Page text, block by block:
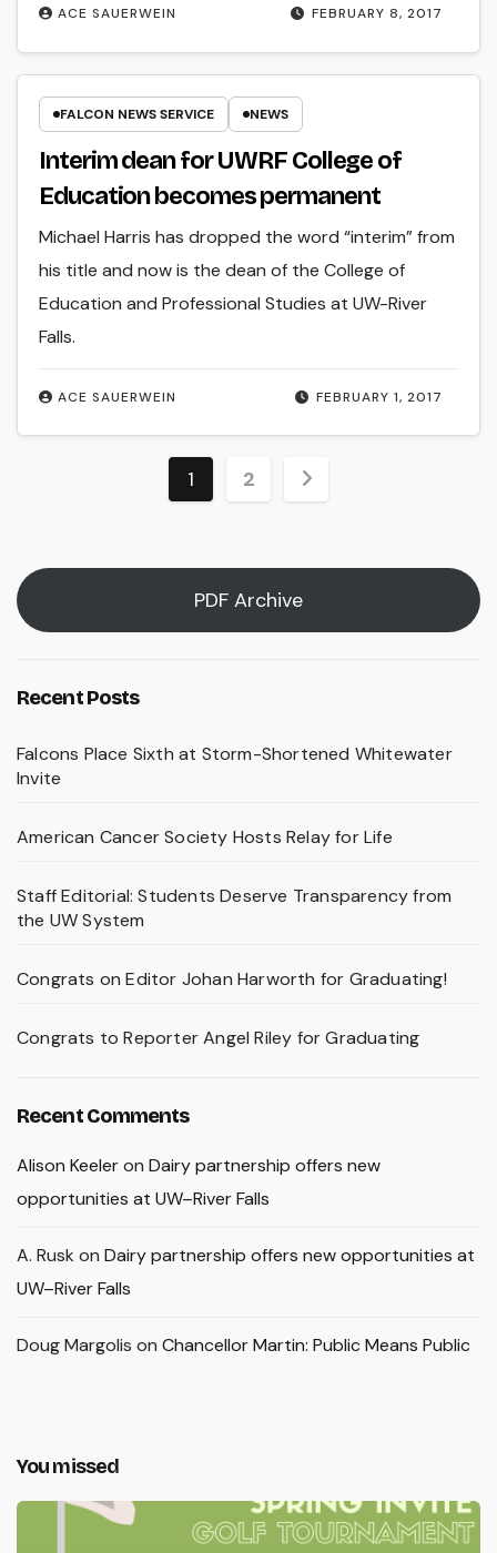
FEBRUARY 8, 2017
ACE SAUERWEIN
FALCON NEWS SERVICE NEWS
Interim dean for UWRF College of
Education becomes permanent
FEBRUARY 1, 2017
ACE SAUERWEIN
Michael Harris has dropped the word “interim” from
his title and now is the dean of the College of
Education and Professional Studies at UW-River
Falls.
Posts
1 2
PDF Archive
Recent Posts
Falcons Place Sixth at Storm-Shortened Whitewater
Invite
American Cancer Society Hosts Relay for Life
Staff Editorial: Students Deserve Transparency from
the UW System
Congrats on Editor Johan Harworth for Graduating!
Congrats to Reporter Angel Riley for Graduating
Recent Comments
Alison Keeleron Dairy partnership offers new
opportunities at UW–River Falls
A. Rusk on Dairy partnership offers new opportunities at
UW–River Falls
Doug Margolis on Chancellor Martin: Public Means Public
You missed